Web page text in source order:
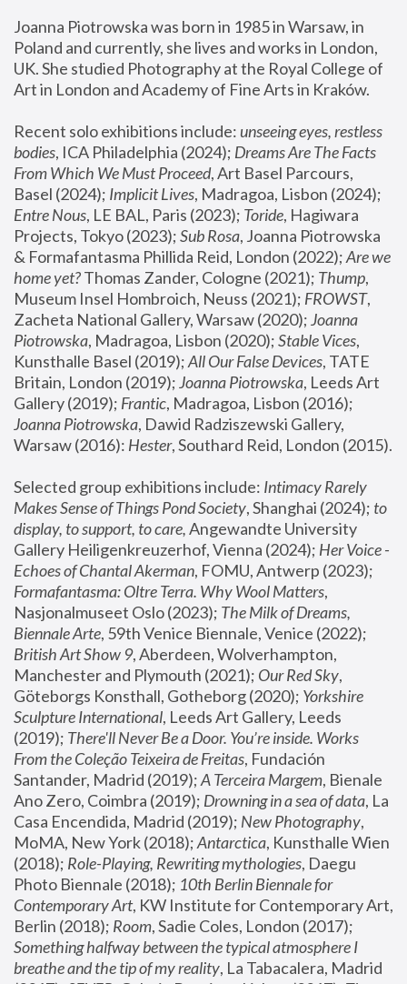
Joanna Piotrowska was born in 1985 in Warsaw, in
Poland and currently, she lives and works in London,
UK. She studied Photography at the Royal College of
Art in London and Academy of Fine Arts in Kraków.
Recent solo exhibitions include: unseeing eyes, restless
bodies, ICA Philadelphia (2024); Dreams Are The Facts
From Which We Must Proceed, Art Basel Parcours,
Basel (2024); Implicit Lives
Entre Nous, LE BAL, Paris (2023); Toride, Hagiwara
Projects, Tokyo (2023); Sub Rosa, Joanna Piotrowska
& Formafantasma Phillida Reid, London (2022); Are we
home yet? Thomas Zander, Cologne (2021); Thump,
Museum Insel Hombroich, Neuss (2021); FROWST,
Zacheta National Gallery, Warsaw (2020); Joanna
Piotrowska, Madragoa, Lisbon (2020); Stable Vices,
Kunsthalle Basel (2019); All Our False Devices, TATE
Britain, London (2019); Joanna Piotrowska, Leeds Art
Gallery (2019); Frantic, Madragoa, Lisbon (2016);
Joanna Piotrowska, Dawid Radziszewski Gallery,
Warsaw (2016): Hester
Selected group exhibitions include: Intimacy Rarely
Makes Sense of Things Pond Society, Shanghai (2024); to
display, to support, to care, Angewandte University
Gallery Heiligenkreuzerhof, Vienna (2024); Her Voice -
Echoes of Chantal Akerman
Formafantasma: Oltre Terra. Why Wool Matters,
Nasjonalmuseet Oslo (2023); The Milk of Dreams,
Biennale Arte
British Art Show 9, Aberdeen, Wolverhampton,
Manchester and Plymouth (2021); Our Red Sky,
Göteborgs Konsthall, Gotheborg (2020); Yorkshire
Sculpture International, Leeds Art Gallery, Leeds
(2019); There'll Never Be a Door. You’re inside. Works
From the Coleção Teixeira de Freitas, Fundación
Santander, Madrid (2019); A Terceira Margem, Bienale
Ano Zero, Coimbra (2019); Drowning in a sea of data, La
Casa Encendida, Madrid (2019); New Photography,
MoMA, New York (2018); Antarctica, Kunsthalle Wien
(2018); Role-Playing, Rewriting mythologies, Daegu
Photo Biennale (2018); 10th Berlin Biennale for
Contemporary Art, KW Institute for Contemporary Art,
Berlin (2018); Room
Something halfway between the typical atmosphere I
breathe and the tip of my reality, La Tabacalera, Madrid